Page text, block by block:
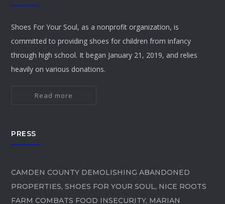
Shoes For Your Soul, as a nonprofit organization, is
committed to providing shoes for children from infancy
through high school. It began January 21, 2019, and relies
heavily on various donations.
Read more
PRESS
CAMDEN COUNTY DEMOLISHING ABANDONED
PROPERTIES, SHOES FOR YOUR SOUL, NICE ROOTS
FARM COMBATS FOOD INSECURITY, MARIAN